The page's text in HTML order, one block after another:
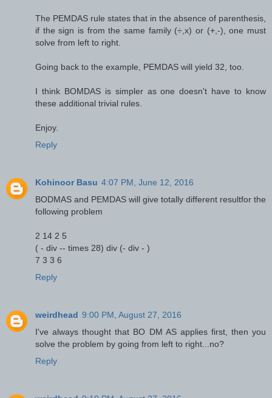
The PEMDAS rule states that in the absence of parenthesis,
if the sign is from the same family (÷,x) or (+,-), one must
solve from left to right.
Going back to the example, PEMDAS will yield 32, too.
I think BOMDAS is simpler as one doesn't have to know
these additional trivial rules.
Enjoy.
Reply
Kohinoor Basu 4:07 PM, June 12, 2016
BODMAS and PEMDAS will give totally different resultfor the
following problem
2 14 2 5
( - div -- times 28) div (- div - )
7 3 3 6
Reply
weirdhead 9:00 PM, August 27, 2016
I've always thought that BO DM AS applies first, then you
solve the problem by going from left to right...no?
Reply